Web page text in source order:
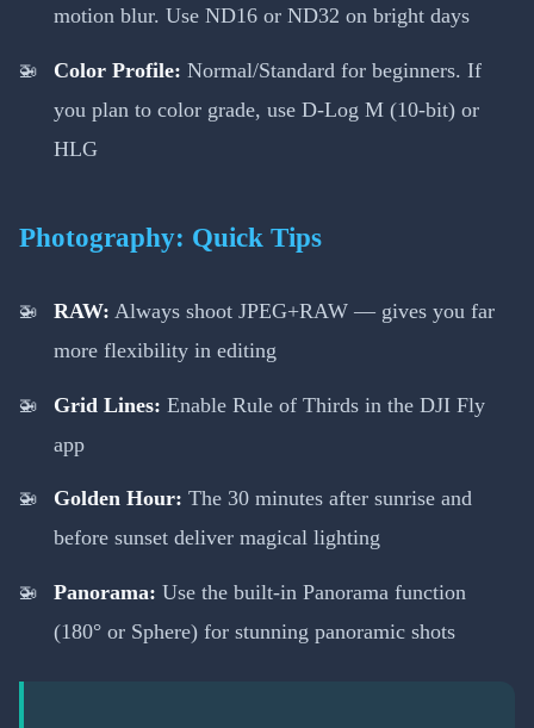
motion blur. Use ND16 or ND32 on bright days
Color Profile: Normal/Standard for beginners. If
you plan to color grade, use D-Log M (10-bit) or
HLG
Photography: Quick Tips
RAW: Always shoot JPEG+RAW — gives you far
more flexibility in editing
Grid Lines: Enable Rule of Thirds in the DJI Fly
app
Golden Hour: The 30 minutes after sunrise and
before sunset deliver magical lighting
Panorama: Use the built-in Panorama function
(180° or Sphere) for stunning panoramic shots